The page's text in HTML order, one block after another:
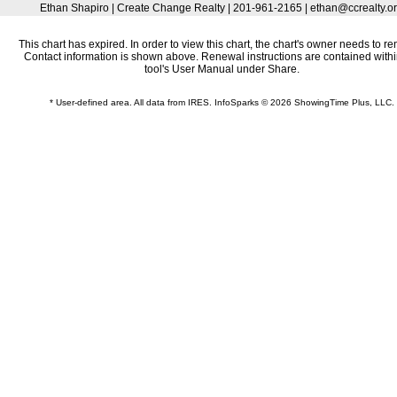
Ethan Shapiro | Create Change Realty | 201-961-2165 |
This chart has expired. In order to view this chart, the chart's owner needs to
Contact information is shown above. Renewal instructions are contained
tool's User Manual under Share.
* User-defined area. All data from IRES. InfoSparks © 2026 ShowingTime Plus, LLC.